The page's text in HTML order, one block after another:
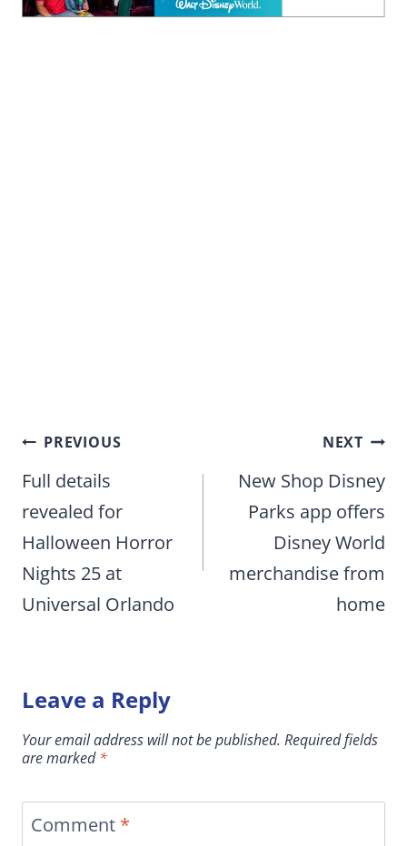
Post
navigation
PREVIOUS
Full details
revealed for
Halloween Horror
Nights 25 at
Universal Orlando
NEXT
New Shop Disney
Parks app offers
Disney World
merchandise from
home
Leave a Reply
Your email address will not be published. Required fields
are marked*
Comment *